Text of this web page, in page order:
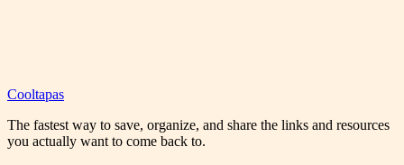
Cooltapas
The fastest way to save, organize, and share the links and resources
you actually want to come back to.